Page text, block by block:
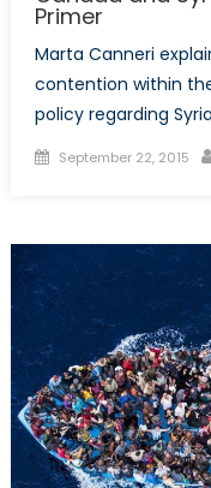
Primer
Marta Canneri
contention within
policy regarding
Posted
September 22, 2015